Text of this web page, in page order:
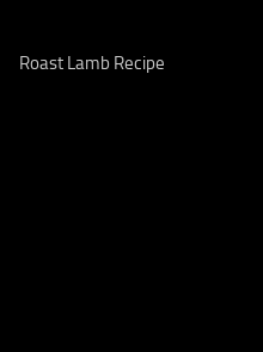
Roast Lamb Recipe